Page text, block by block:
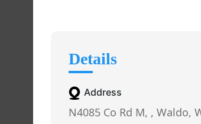
Details
Address
N4085 Co Rd M, , Waldo,